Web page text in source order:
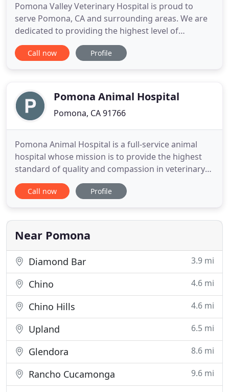
Pomona Valley Veterinary Hospital is proud to
serve Pomona, CA and surrounding areas. We are
dedicated to providing the highest level of
veterinary medicine along with friendly,
compassionate service. We believe in treating every
group of highly trained
Call now Profile
Pomona Animal Hospital
Pomona, CA 91766
Pomona Animal Hospital is a full-service animal
hospital whose mission is to provide the highest
standard of quality and compassion in veterinary
care for our patients and welcoming, informative,
and supportive service for our clients. Pomona
surrounding cities emergency veterinary services
in addition to standard
Call now Profile
Near Pomona
Diamond Bar 3.9 mi
Chino 4.6 mi
Chino Hills 4.6 mi
Upland 6.5 mi
Glendora 8.6 mi
Rancho Cucamonga 9.6 mi